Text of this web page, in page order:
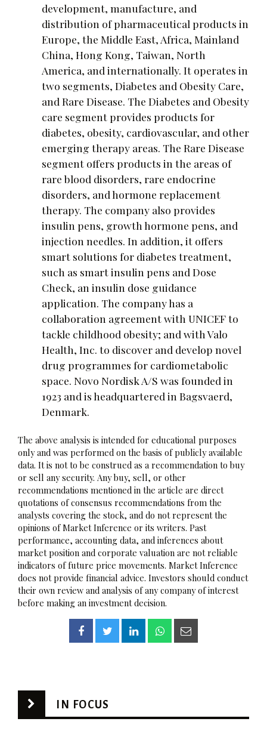
development, manufacture, and
distribution of pharmaceutical products in
Europe, the Middle East, Africa, Mainland
China, Hong Kong, Taiwan, North
America, and internationally. It operates in
two segments, Diabetes and Obesity Care,
and Rare Disease. The Diabetes and Obesity
care segment provides products for
diabetes, obesity, cardiovascular, and other
emerging therapy areas. The Rare Disease
segment offers products in the areas of
rare blood disorders, rare endocrine
disorders, and hormone replacement
therapy. The company also provides
insulin pens, growth hormone pens, and
injection needles. In addition, it offers
smart solutions for diabetes treatment,
such as smart insulin pens and Dose
Check, an insulin dose guidance
application. The company has a
collaboration agreement with UNICEF to
tackle childhood obesity; and with Valo
Health, Inc. to discover and develop novel
drug programmes for cardiometabolic
space. Novo Nordisk A/S was founded in
1923 and is headquartered in Bagsvaerd,
Denmark.
The above analysis is intended for educational purposes
only and was performed on the basis of publicly available
data. It is not to be construed as a recommendation to buy
or sell any security. Any buy, sell, or other
recommendations mentioned in the article are direct
quotations of consensus recommendations from the
analysts covering the stock, and do not represent the
opinions of Market Inference or its writers. Past
performance, accounting data, and inferences about
market position and corporate valuation are not reliable
indicators of future price movements. Market Inference
does not provide financial advice. Investors should conduct
their own review and analysis of any company of interest
before making an investment decision.
IN FOCUS